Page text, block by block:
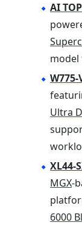
AI
model
W775-
Ultra
XL44-
MGX-
6000